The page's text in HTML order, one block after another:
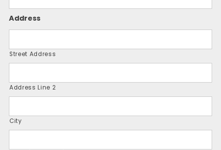
Address
Street Address
Address Line 2
City